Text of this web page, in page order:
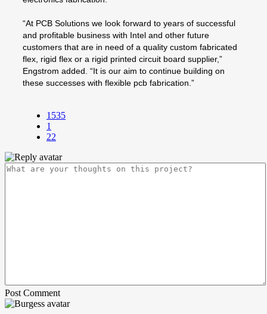
“At PCB Solutions we look forward to years of successful
and profitable business with Intel and other future
customers that are in need of a quality custom fabricated
flex, rigid flex or a rigid printed circuit board supplier,”
Engstrom added. “It is our aim to continue building on
these successes with flexible pcb fabrication.”
1535
1
22
Post Comment